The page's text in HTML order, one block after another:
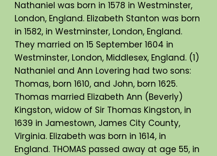
Nathaniel was born in 1578 in Westminster,
London, England. Elizabeth Stanton was born
in 1582, in Westminster, London, England.
They married on 15 September 1604 in
Westminster, London, Middlesex, England. (1)
Nathaniel and Ann Lovering had two sons:
Thomas, born 1610, and John, born 1625.
Thomas married Elizabeth Ann (Beverly)
Kingston, widow of Sir Thomas Kingston, in
1639 in Jamestown, James City County,
Virginia. Elizabeth was born in 1614, in
England. THOMAS passed away at age 55, in